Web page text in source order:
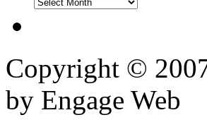
Copyright ©
by Engage Web